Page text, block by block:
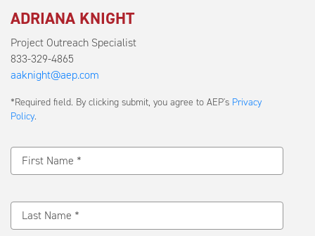
ADRIANA KNIGHT
Project Outreach Specialist
833-329-4865
aaknight@aep.com
*Required field. By clicking submit, you agree to AEP's Privacy
Policy.
First Name *
Last Name *